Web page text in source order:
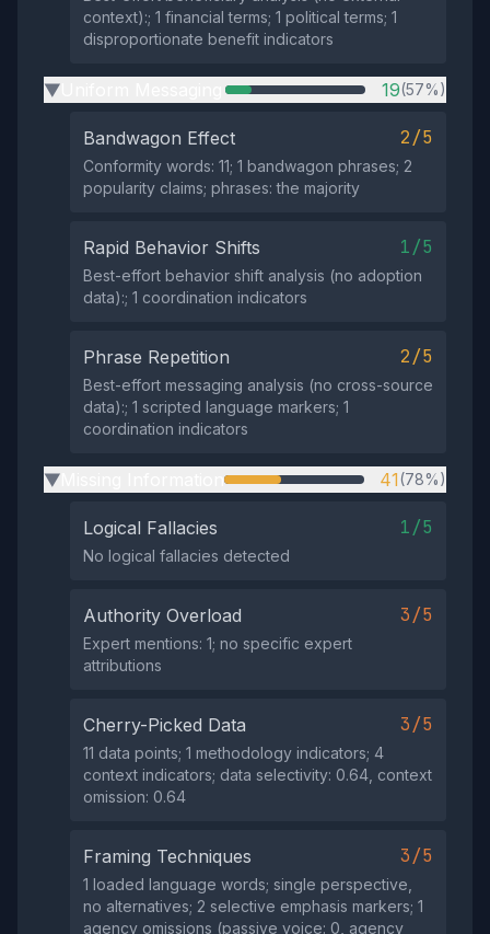
context):; 1 financial terms; 1 political terms; 1
disproportionate benefit indicators
▶ 19(57%)
Bandwagon Effect 2/5
Conformity words: 11; 1 bandwagon phrases; 2
popularity claims; phrases: the majority
Rapid Behavior Shifts 1/5
Best-effort behavior shift analysis (no adoption
data):; 1 coordination indicators
Phrase Repetition 2/5
Best-effort messaging analysis (no cross-source
data):; 1 scripted language markers; 1
coordination indicators
▶ 41(78%)
Logical Fallacies 1/5
No logical fallacies detected
Authority Overload 3/5
Expert mentions: 1; no specific expert
attributions
Cherry-Picked Data 3/5
11 data points; 1 methodology indicators; 4
context indicators; data selectivity: 0.64, context
omission: 0.64
Framing Techniques 3/5
1 loaded language words; single perspective,
no alternatives; 2 selective emphasis markers; 1
agency omissions (passive voice: 0, agency